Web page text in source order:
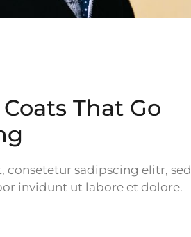
That Go
consetetur sadipscing elitr, sed
invidunt ut labore et dolore.